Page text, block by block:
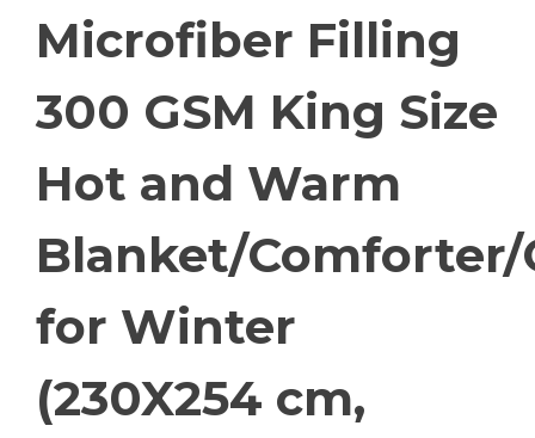
Microfiber Filling
300 GSM King Size
Hot and Warm
Blanket/
for Winter
(230X254 cm,